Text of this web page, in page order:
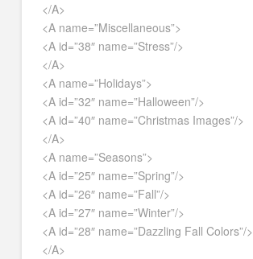
</A>
<A name=”Miscellaneous”>
<A id=”38″ name=”Stress”/>
</A>
<A name=”Holidays”>
<A id=”32″ name=”Halloween”/>
<A id=”40″ name=”Christmas Images”/>
</A>
<A name=”Seasons”>
<A id=”25″ name=”Spring”/>
<A id=”26″ name=”Fall”/>
<A id=”27″ name=”Winter”/>
<A id=”28″ name=”Dazzling Fall Colors”/>
</A>